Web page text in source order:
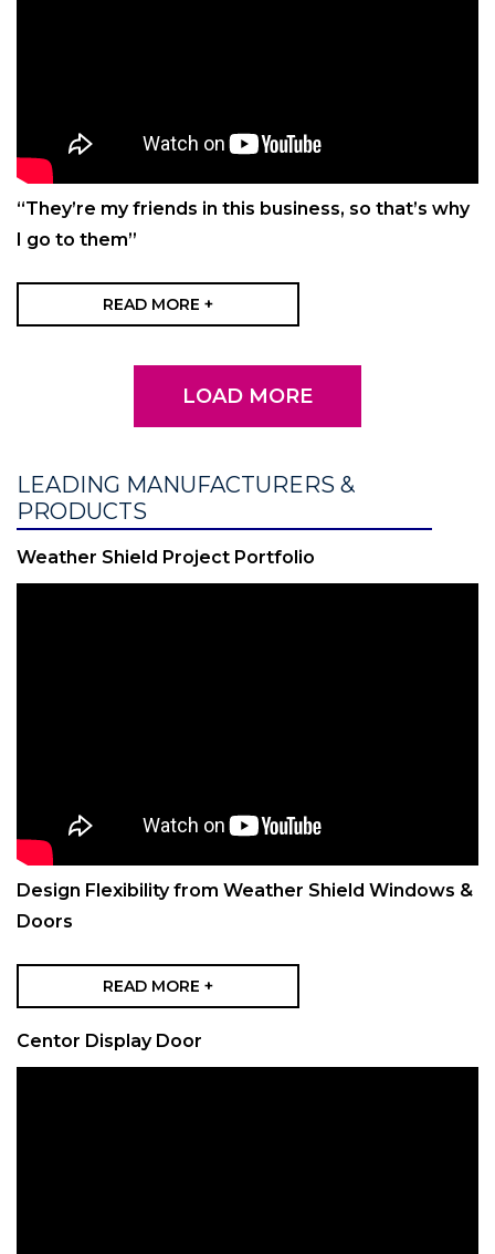
“They’re my friends in this business, so that’s why
I go to them”
READ MORE +
LOAD MORE
LEADING MANUFACTURERS &
PRODUCTS
Weather Shield Project Portfolio
Design Flexibility from Weather Shield Windows &
Doors
READ MORE +
Centor Display Door